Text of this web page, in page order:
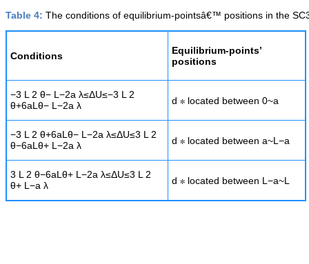
Table 4: The conditions of equilibrium-pointsâ€™ positions in the
Conditions
Equilibrium-points’
positions
−3 L 2 θ− L −2a λ≤ΔU≤−3 L 2
θ+6aL θ− L −2a λ d ∗ located between 0~a
−3 L 2 θ+6aL θ− L −2a λ≤ΔU≤3 L 2
θ−6aL θ+ L −2a λ d ∗ located between a~L −a
3 L 2 θ−6aL θ+ L −2a λ≤ΔU≤3 L 2
θ+ L −a λ d ∗ located between L −a~L